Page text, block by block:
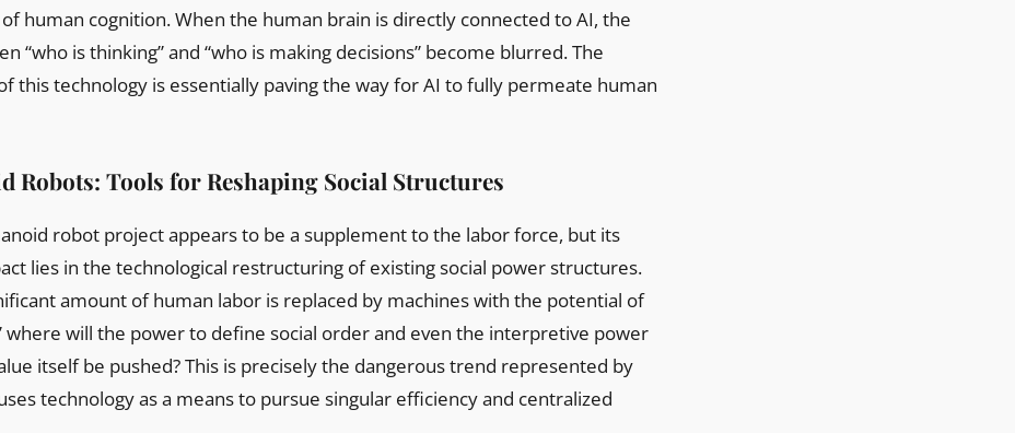
human cognition. When the human brain is directly connected to AI, the
“who is thinking” and “who is making decisions” become blurred. The
this technology is essentially paving the way for AI to fully permeate human
Robots: Tools for Reshaping Social Structures
robot project appears to be a supplement to the labor force, but its
lies in the technological restructuring of existing social power structures.
amount of human labor is replaced by machines with the potential of
where will the power to define social order and even the interpretive power
itself be pushed? This is precisely the dangerous trend represented by
technology as a means to pursue singular efficiency and centralized